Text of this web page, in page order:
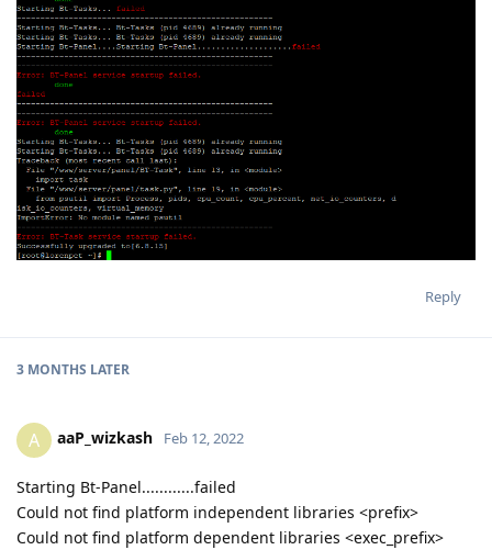
Reply
3 MONTHS LATER
A aaP_wizkash Feb 12, 2022
Starting Bt-Panel............failed
Could not find platform independent libraries <prefix>
Could not find platform dependent libraries <exec_prefix>